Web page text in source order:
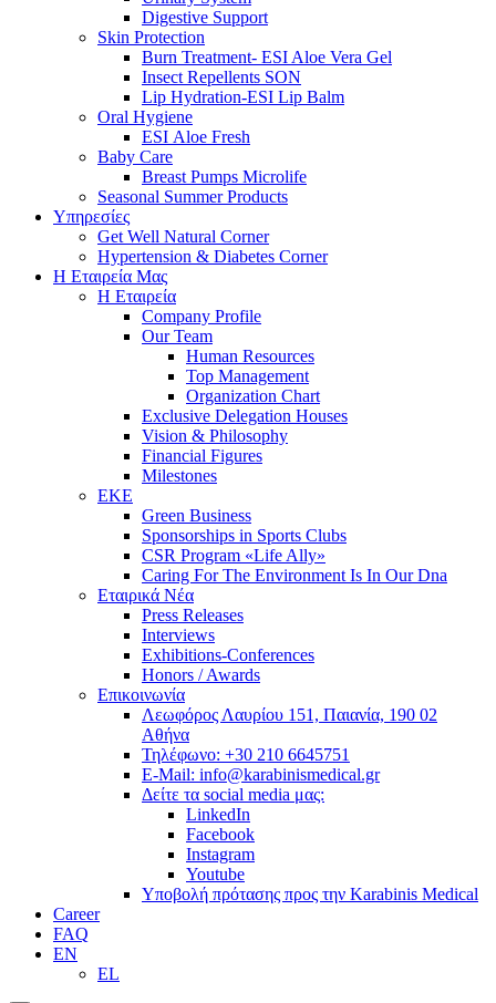
Digestive Support
Skin Protection
Burn Treatment- ESI Aloe Vera Gel
Insect Repellents SON
Lip Hydration-ESI Lip Balm
Oral Hygiene
ESI Αloe Fresh
Baby Care
Breast Pumps Microlife
Seasonal Summer Products
Υπηρεσίες
Get Well Natural Corner
Hypertension & Diabetes Corner
Η Εταιρεία Μας
Η Εταιρεία
Company Profile
Our Team
Human Resources
Top Management
Organization Chart
Exclusive Delegation Houses
Vision & Philosophy
Financial Figures
Milestones
ΕΚΕ
Green Business
Sponsorships in Sports Clubs
CSR Program «Life Ally»
Caring For The Environment Is In Our Dna
Εταιρικά Νέα
Press Releases
Interviews
Exhibitions-Conferences
Honors / Awards
Επικοινωνία
Λεωφόρος Λαυρίου 151, Παιανία, 190 02
Αθήνα
Τηλέφωνο: +30 210 6645751
E-Mail: info@karabinismedical.gr
Δείτε τα social media μας:
LinkedIn
Facebook
Instagram
Youtube
Υποβολή πρότασης προς την Karabinis Medical
Career
FAQ
EN
EL